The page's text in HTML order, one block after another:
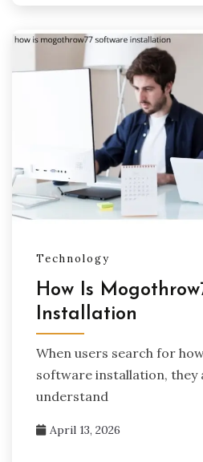
Technology
How Is
Installation
When users search for
software installation, they
understand
April 13, 2026